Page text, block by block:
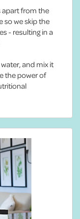
apart from the
so we skip the
- resulting in a
and mix it
the power of